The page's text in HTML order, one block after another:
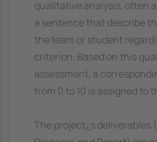
qualitative analysis, often
a sentence that describe
the team or student
criterion. Based on this
assessment, a
from 0 to 10 is assigned to
The project¿s deliverables